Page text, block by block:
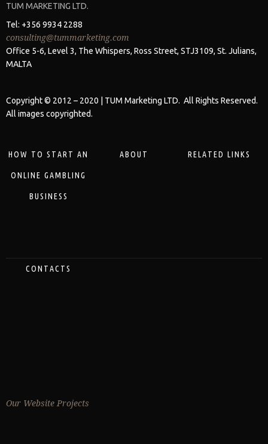
TUM MARKETING LTD.
Tel: +356 9934 2288
consulting@tummarketing.com
Office 5-6, Level 3, The Whispers, Ross Street, STJ3109, St. Julians,
MALTA
Copyright © 2012 – 2020 | TUM Marketing LTD. All Rights Reserved.
All images copyrighted.
HOW TO START AN
ONLINE GAMBLING
BUSINESS
ABOUT RELATED LINKS
CONTACTS
Our Website Projects